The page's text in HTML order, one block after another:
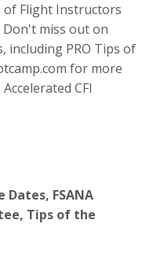
of Flight Instructors
Don't miss out on
including PRO Tips of
for more
CFI
Dates, FSANA
Tips of the